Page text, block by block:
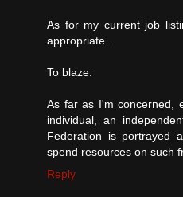
As for my current job
appropriate...
To blaze:
As far as I'm concerned,
individual, an
Federation is portrayed
spend resources on such
Reply